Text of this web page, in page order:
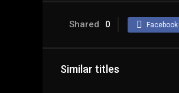
Shared 0 Facebook
Similar titles